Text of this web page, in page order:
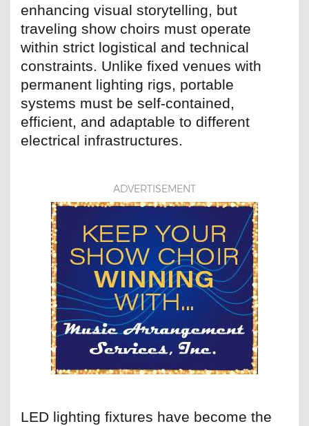
enhancing visual storytelling, but
traveling show choirs must operate
within strict logistical and technical
constraints. Unlike fixed venues with
permanent lighting rigs, portable
systems must be self-contained,
efficient, and adaptable to different
electrical infrastructures.
ADVERTISEMENT
LED lighting fixtures have become the